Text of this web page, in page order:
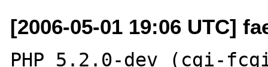
[2006-05-01 19:06 UTC]
PHP 5.2.0-dev (cgi-